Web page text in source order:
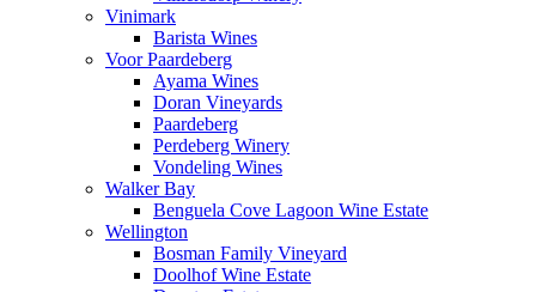
Vinimark
Barista Wines
Voor Paardeberg
Ayama Wines
Doran Vineyards
Paardeberg
Perdeberg Winery
Vondeling Wines
Walker Bay
Benguela Cove Lagoon Wine Estate
Wellington
Bosman Family Vineyard
Doolhof Wine Estate